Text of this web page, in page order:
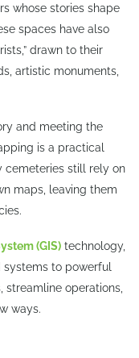
whose stories shape
spaces have also
drawn to their
artistic monuments,
and meeting the
is a practical
cemeteries still rely on
maps, leaving them
(GIS) technology,
to powerful
operations,
ways.